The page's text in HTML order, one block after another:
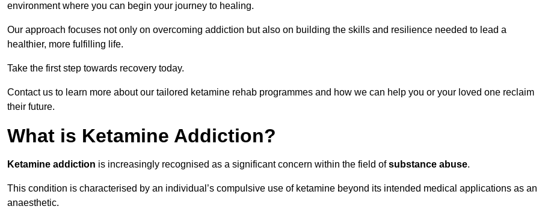
environment where you can begin your journey to healing.
Our approach focuses not only on overcoming addiction but also on building the skills and resilience needed to lead a
healthier, more fulfilling life.
Take the first step towards recovery today.
Contact us to learn more about our tailored ketamine rehab programmes and how we can help you or your loved one reclaim
their future.
What is Ketamine Addiction?
Ketamine addiction is increasingly recognised as a significant concern within the field ofsubstance abuse.
This condition is characterised by an individual’s compulsive use of ketamine beyond its intended medical applications as an
anaesthetic.